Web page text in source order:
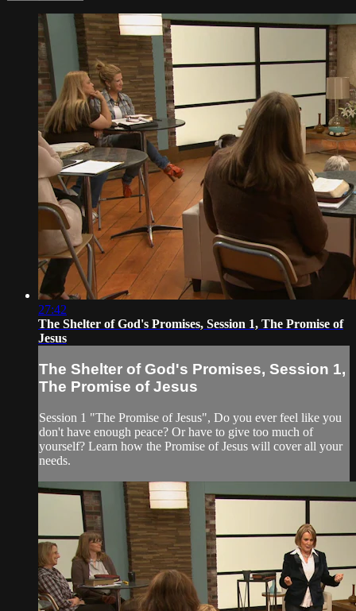
27:42
The Shelter of God's Promises, Session 1, The Promise of
Jesus
The Shelter of God's Promises, Session 1,
The Promise of Jesus
Session 1 "The Promise of Jesus", Do you ever feel like you
don't have enough peace? Or have to give too much of
yourself? Learn how the Promise of Jesus will cover all your
needs.